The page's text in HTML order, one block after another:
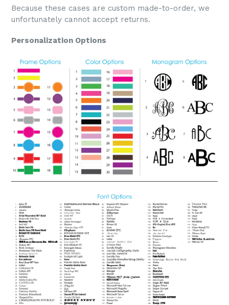
Because these cases are custom made-to-order, we
unfortunately cannot accept returns.
Personalization Options